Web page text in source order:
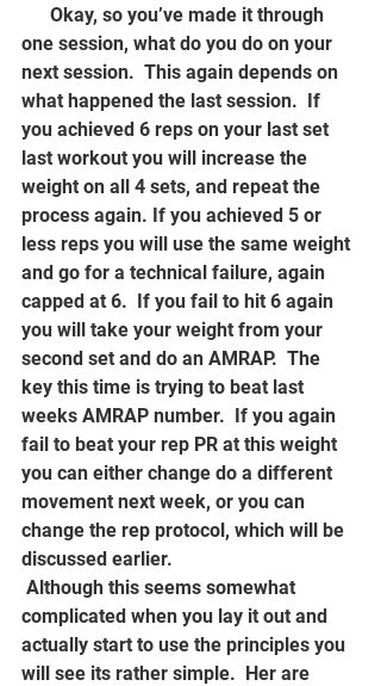
one session, what do you do on your
next session.  This again depends on
what happened the last session.  If
you achieved 6 reps on your last set
last workout you will increase the
weight on all 4 sets, and repeat the
process again. If you achieved 5 or
less reps you will use the same weight
and go for a technical failure, again
capped at 6.  If you fail to hit 6 again
you will take your weight from your
second set and do an AMRAP.  The
key this time is trying to beat last
weeks AMRAP number.  If you again
fail to beat your rep PR at this weight
you can either change do a different
movement next week, or you can
change the rep protocol, which will be
discussed earlier.
complicated when you lay it out and
actually start to use the principles you
will see its rather simple.  Her are